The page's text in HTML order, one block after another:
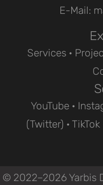
E-Mail:
Services ·
YouTube·
(Twitter) · TikTok
© 2022–2026 Yarbis